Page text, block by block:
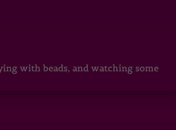
with beads, and watching some